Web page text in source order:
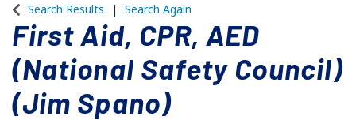
Search Results Search Again
First Aid, CPR, AED
(National Safety Council)
(Jim Spano)